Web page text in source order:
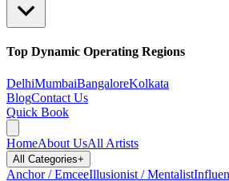
Top Dynamic Operating Regions
DelhiMumbaiBangaloreKolkata
BlogContact Us
Quick Book
HomeAbout UsAll Artists
All Categories+
Anchor / EmceeIllusionist / Mentalist